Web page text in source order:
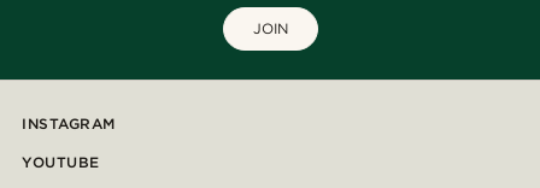
JOIN
INSTAGRAM
YOUTUBE